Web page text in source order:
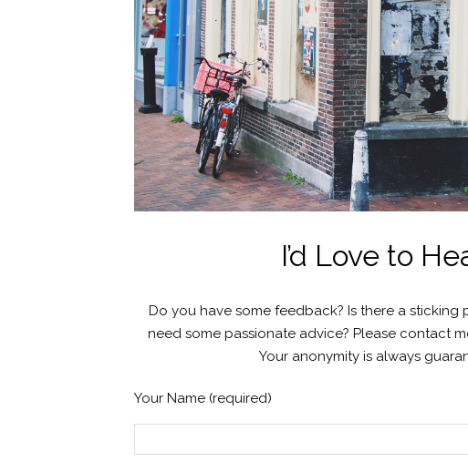
I’d Love to
Do you have some feedback? Is there a
need some passionate advice? Please contact
Your anonymity is always
Your Name (required)